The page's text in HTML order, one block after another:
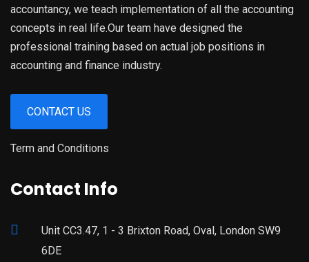
accountancy, we teach implementation of all the accounting
concepts in real life.Our team have designed the
professional training based on actual job positions in
accounting and finance industry.
CONTACT US
Term and Conditions
Contact Info
Unit CC3.47, 1 - 3 Brixton Road, Oval, London SW9
6DE